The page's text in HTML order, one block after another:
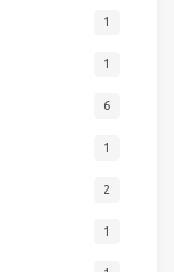
1
1
6
1
2
1